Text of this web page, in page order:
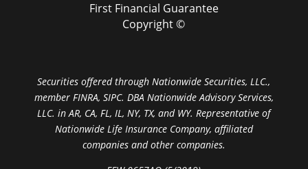
First Financial Guarantee
Copyright ©
Securities offered through Nationwide Securities, LLC.,
member FINRA, SIPC. DBA Nationwide Advisory Services,
LLC. in AR, CA, FL, IL, NY, TX, and WY. Representative of
Nationwide Life Insurance Company, affiliated
companies and other companies.